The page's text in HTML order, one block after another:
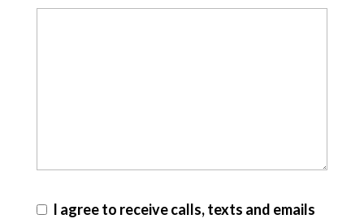
I agree to receive calls, texts and emails